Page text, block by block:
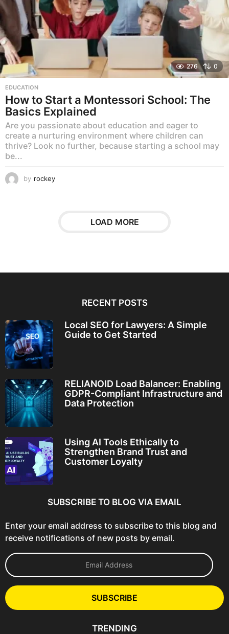
276 0
EDUCATION
How to Start a Montessori School: The
Basics Explained
Are you passionate about education and eager to
create a nurturing environment where children can
thrive? Look no further, because starting a school may
be...
by rockey
LOAD MORE
RECENT POSTS
Local SEO for Lawyers: A Simple
Guide to Get Started
RELIANOID Load Balancer: Enabling
GDPR-Compliant Infrastructure and
Data Protection
Using AI Tools Ethically to
Strengthen Brand Trust and
Customer Loyalty
SUBSCRIBE TO BLOG VIA EMAIL
Enter your email address to subscribe to this blog and
receive notifications of new posts by email.
E
m
a
l
A
SUBSCRIBE
TRENDING